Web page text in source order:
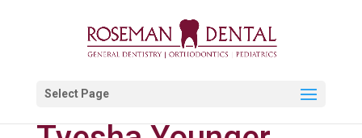
Select Page